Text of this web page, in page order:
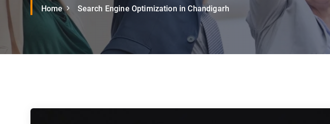
Home Search Engine Optimization in Chandigarh